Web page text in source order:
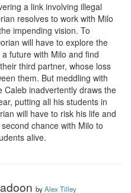
a link involving illegal
resolves to work with Milo
impending vision. To
will have to explore the
future with Milo and find
third partner, whose loss
them. But meddling with
Caleb inadvertently draws the
putting all his students in
will have to risk his life and
chance with Milo to
alive.
byAlex Tilley